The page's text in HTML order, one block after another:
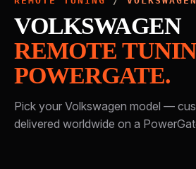
VOLKSWAGEN
REMOTE
POWERGATE.
Pick your Volkswagen model —
delivered worldwide on a